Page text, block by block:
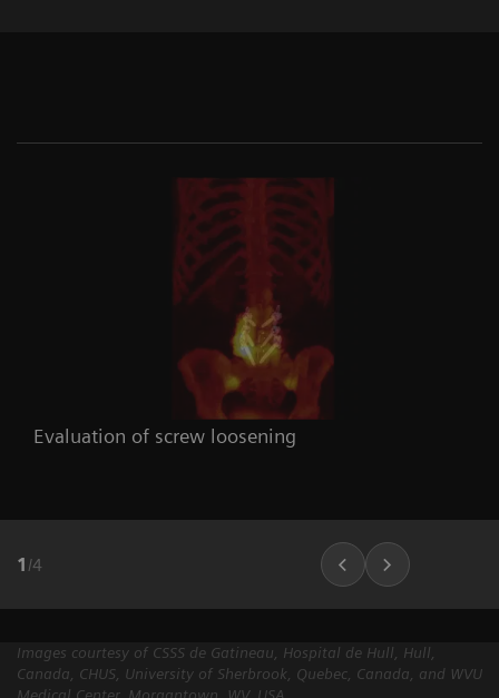
Evaluation of screw loosening
1 /4
Images courtesy of CSSS de Gatineau, Hospital de Hull, Hull,
Canada, CHUS, University of Sherbrook, Quebec, Canada, and WVU